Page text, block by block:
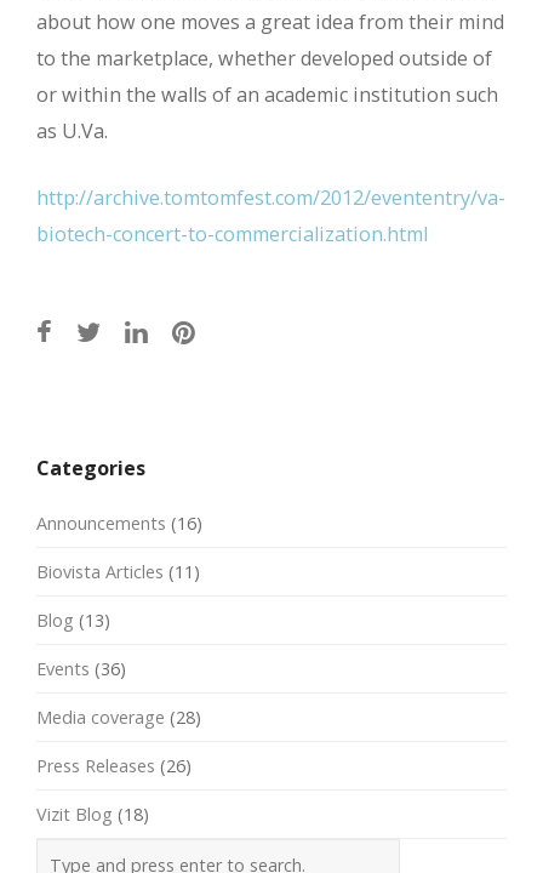
about how one moves a great idea from their mind
to the marketplace, whether developed outside of
or within the walls of an academic institution such
as U.Va.
http://archive.tomtomfest.com/2012/evententry/va-
biotech-concert-to-commercialization.html
navigation
Categories
Announcements (16)
Biovista Articles (11)
Blog (13)
Events (36)
Media coverage (28)
Press Releases (26)
Vizit Blog (18)